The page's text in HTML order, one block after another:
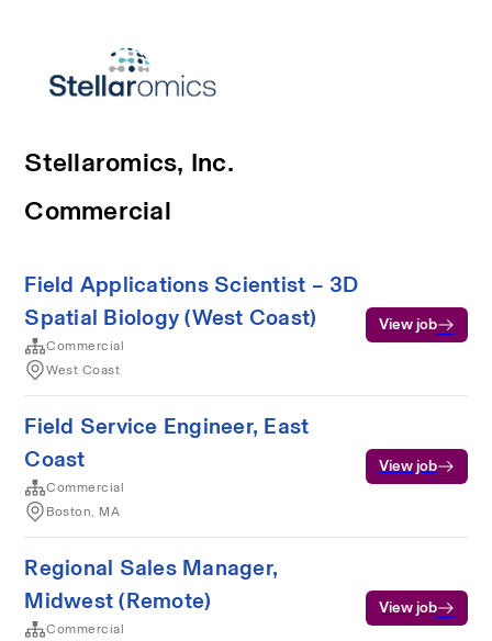
Stellaromics, Inc.
Commercial
Field Applications Scientist – 3D
Spatial Biology (West Coast)
Commercial
West Coast
View job
Field Service Engineer, East
Coast
Commercial
Boston, MA
View job
Regional Sales Manager,
Midwest (Remote)
Commercial
View job